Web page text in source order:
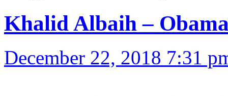
Khalid Albaih –
December 22, 2018 7:31